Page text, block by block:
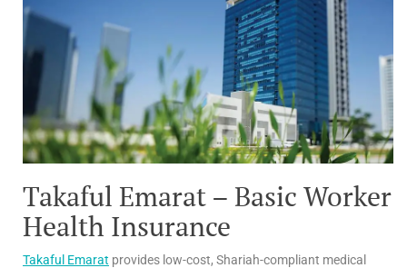
Takaful Emarat – Basic Worker
Health Insurance
Takaful Emarat provides low-cost, Shariah-compliant medical